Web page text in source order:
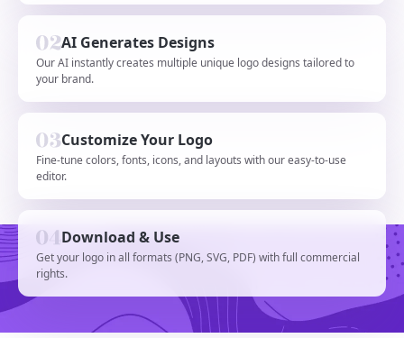
AI Generates Designs
Our AI instantly creates multiple unique logo designs tailored to
your brand.
Customize Your Logo
Fine-tune colors, fonts, icons, and layouts with our easy-to-use
editor.
Download & Use
Get your logo in all formats (PNG, SVG, PDF) with full commercial
rights.